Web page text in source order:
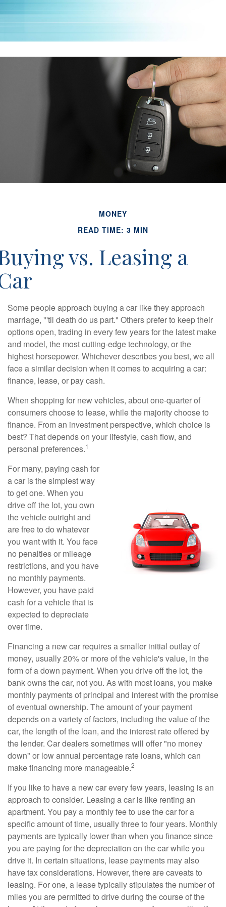
MONEY
READ TIME: 3 MIN
vs. Leasing a
Some people approach buying a car like they approach
marriage, "'til death do us part." Others prefer to keep their
options open, trading in every few years for the latest make
and model, the most cutting-edge technology, or the
highest horsepower. Whichever describes you best, we all
face a similar decision when it comes to acquiring a car:
finance, lease, or pay cash.
When shopping for new vehicles, about one-quarter of
consumers choose to lease, while the majority choose to
finance. From an investment perspective, which choice is
best? That depends on your lifestyle, cash flow, and
personal preferences.1
For many, paying cash for
a car is the simplest way
to get one. When you
drive off the lot, you own
the vehicle outright and
are free to do whatever
you want with it. You face
no penalties or mileage
restrictions, and you have
no monthly payments.
However, you have paid
cash for a vehicle that is
expected to depreciate
over time.
Financing a new car requires a smaller initial outlay of
money, usually 20% or more of the vehicle's value, in the
form of a down payment. When you drive off the lot, the
bank owns the car, not you. As with most loans, you make
monthly payments of principal and interest with the promise
of eventual ownership. The amount of your payment
depends on a variety of factors, including the value of the
car, the length of the loan, and the interest rate offered by
the lender. Car dealers sometimes will offer "no money
down" or low annual percentage rate loans, which can
make financing more manageable.2
If you like to have a new car every few years, leasing is an
approach to consider. Leasing a car is like renting an
apartment. You pay a monthly fee to use the car for a
specific amount of time, usually three to four years. Monthly
payments are typically lower than when you finance since
you are paying for the depreciation on the car while you
drive it. In certain situations, lease payments may also
have tax considerations. However, there are caveats to
leasing. For one, a lease typically stipulates the number of
miles you are permitted to drive during the course of the